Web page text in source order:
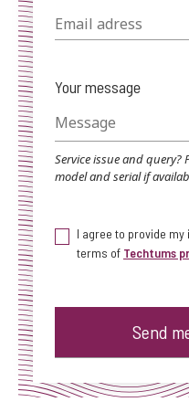
Your message
Service issue and
model and serial if
I agree to provide
terms of Techtums